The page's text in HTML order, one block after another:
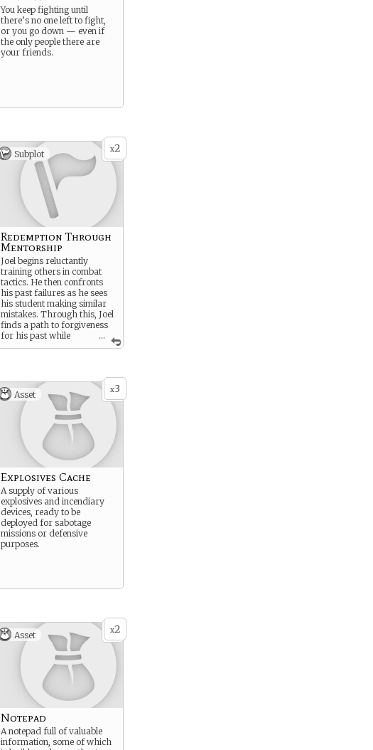
You keep fighting until
there’s no one left to fight,
or you go down — even if
the only people there are
your friends.
x2
Subplot
...
Redemption Through
Mentorship
Joel begins reluctantly
training others in combat
tactics. He then confronts
his past failures as he sees
his student making similar
mistakes. Through this, Joel
finds a path to forgiveness
for his past while
establishing a legacy beyond
x3
Asset
Explosives Cache
A supply of various
explosives and incendiary
devices, ready to be
deployed for sabotage
missions or defensive
purposes.
x2
Asset
Notepad
A notepad full of valuable
information, some of which